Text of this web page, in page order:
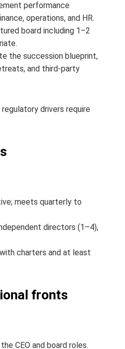
performance
operations, and HR.
board including 1–2
the succession blueprint,
and third‑party
drivers require
meets quarterly to
directors (1–4),
charters and at least
fronts
CEO and board roles.